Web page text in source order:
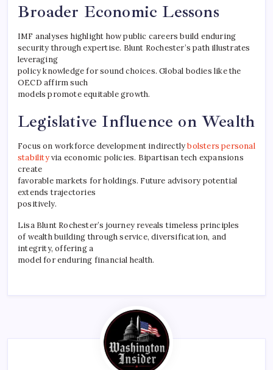
Broader Economic Lessons
IMF analyses highlight how public careers build enduring
security through expertise. Blunt Rochester’s path illustrates
leveraging
policy knowledge for sound choices. Global bodies like the
OECD affirm such
models promote equitable growth.
Legislative Influence on Wealth
Focus on workforce development indirectlybolsters personal
stabilityvia economic policies. Bipartisan tech expansions
create
favorable markets for holdings. Future advisory potential
extends trajectories
positively.
Lisa Blunt Rochester’s journey reveals timeless principles
of wealth building through service, diversification, and
integrity, offering a
model for enduring financial health.